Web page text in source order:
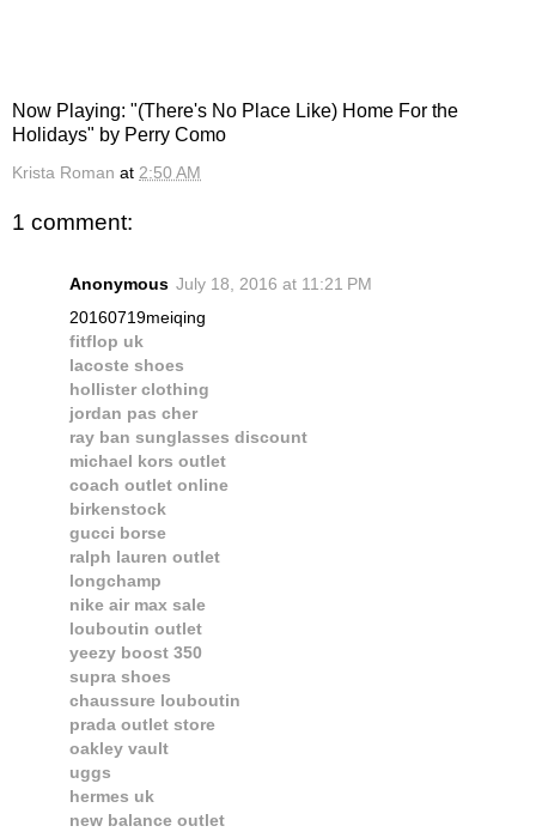
Now Playing: "(There's No Place Like) Home For the
Holidays" by Perry Como
Krista Roman at 2:50 AM
1 comment:
Anonymous July 18, 2016 at 11:21 PM
20160719meiqing
fitflop uk
lacoste shoes
hollister clothing
jordan pas cher
ray ban sunglasses discount
michael kors outlet
coach outlet online
birkenstock
gucci borse
ralph lauren outlet
longchamp
nike air max sale
louboutin outlet
yeezy boost 350
supra shoes
chaussure louboutin
prada outlet store
oakley vault
uggs
hermes uk
new balance outlet